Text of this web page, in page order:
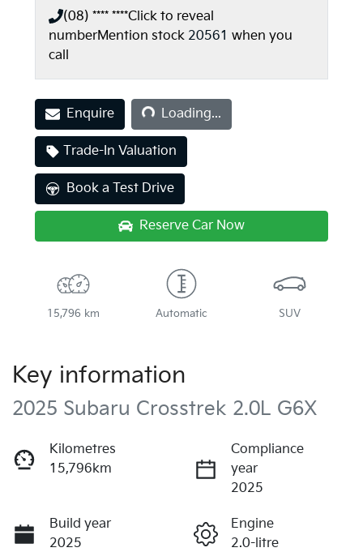
(08) **** ****Click to reveal
numberMention stock 20561 when you
call
Enquire Loading...
Loading...
Trade-In Valuation
Book a Test Drive
Reserve Car Now
15,796 km Automatic SUV
Key information
2025 Subaru Crosstrek 2.0L G6X
Kilometres
15,796km
Compliance
year
2025
Build year
2025
Engine
2.0-litre